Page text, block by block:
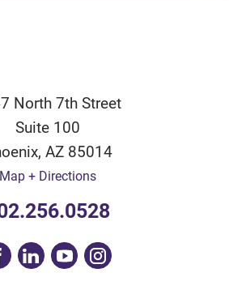
North 7th Street
Suite 100
, AZ 85014
Map + Directions